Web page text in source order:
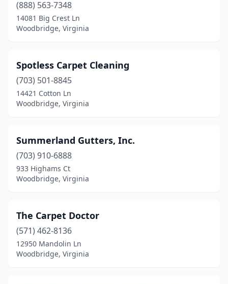
(888) 563-7348
14081 Big Crest Ln
Woodbridge, Virginia
Spotless Carpet Cleaning
(703) 501-8845
14421 Cotton Ln
Woodbridge, Virginia
Summerland Gutters, Inc.
(703) 910-6888
933 Highams Ct
Woodbridge, Virginia
The Carpet Doctor
(571) 462-8136
12950 Mandolin Ln
Woodbridge, Virginia